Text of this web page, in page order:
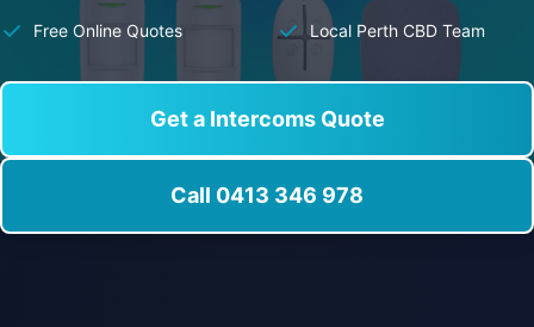
Free Online Quotes Local Perth CBD Team
Get a Intercoms Quote
Call 0413 346 978